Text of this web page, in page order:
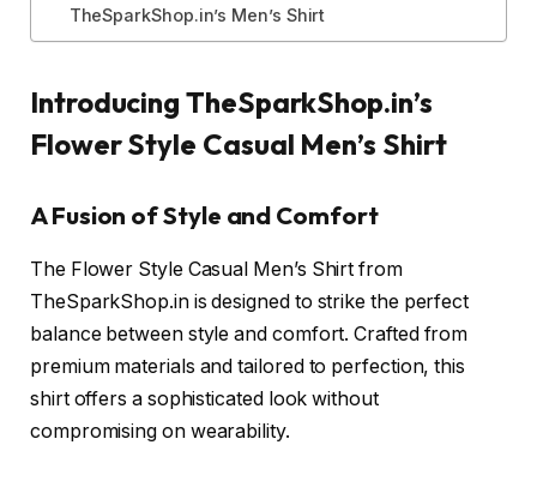
TheSparkShop.in’s Men’s Shirt
Introducing TheSparkShop.in’s
Flower Style Casual Men’s Shirt
A Fusion of Style and Comfort
The Flower Style Casual Men’s Shirt from
TheSparkShop.in is designed to strike the perfect
balance between style and comfort. Crafted from
premium materials and tailored to perfection, this
shirt offers a sophisticated look without
compromising on wearability.